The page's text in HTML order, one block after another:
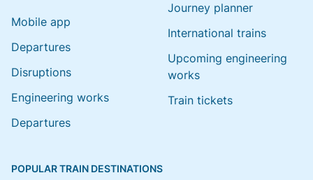
Mobile app
Departures
Disruptions
Engineering works
Departures
Journey planner
International trains
Upcoming engineering
works
Train tickets
POPULAR TRAIN DESTINATIONS